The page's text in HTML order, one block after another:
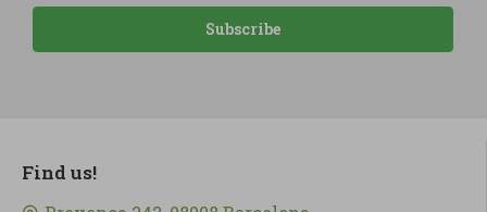
Subscribe
Find us!